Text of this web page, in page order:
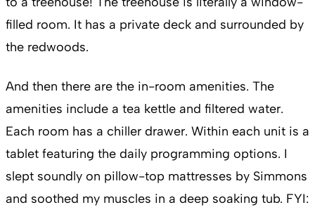
filled room. It has a private deck and surrounded by
the redwoods.
And then there are the in-room amenities. The
amenities include a tea kettle and filtered water.
Each room has a chiller drawer. Within each unit is a
tablet featuring the daily programming options. I
slept soundly on pillow-top mattresses by Simmons
and soothed my muscles in a deep soaking tub. FYI: